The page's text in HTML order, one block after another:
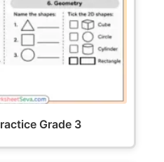
Grade 3